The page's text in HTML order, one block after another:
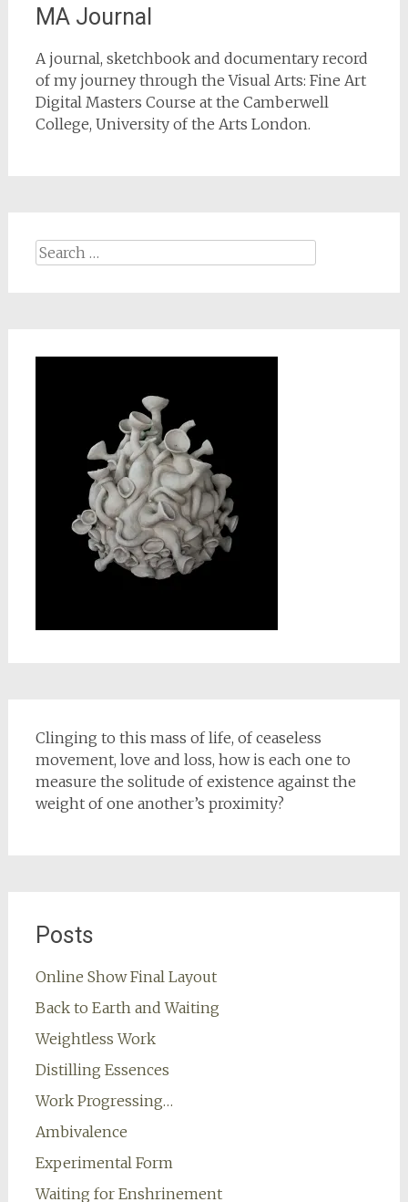
MA Journal
A journal, sketchbook and documentary record
of my journey through the Visual Arts: Fine Art
Digital Masters Course at the Camberwell
College, University of the Arts London.
Search
Clinging to this mass of life, of ceaseless
movement, love and loss, how is each one to
measure the solitude of existence against the
weight of one another’s proximity?
Posts
Online Show Final Layout
Back to Earth and Waiting
Weightless Work
Distilling Essences
Work Progressing…
Ambivalence
Experimental Form
Waiting for Enshrinement